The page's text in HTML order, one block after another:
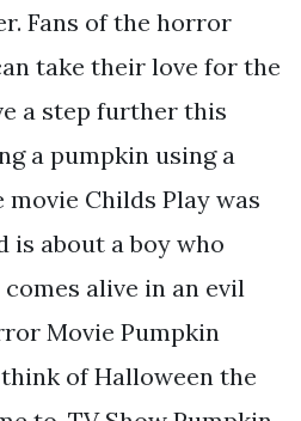
Fans of the horror
take their love for the
a step further this
a pumpkin using a
Childs Play was
is about a boy who
alive in an evil
Movie Pumpkin
of Halloween the